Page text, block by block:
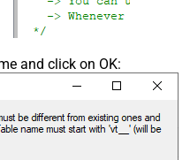
and click on OK: